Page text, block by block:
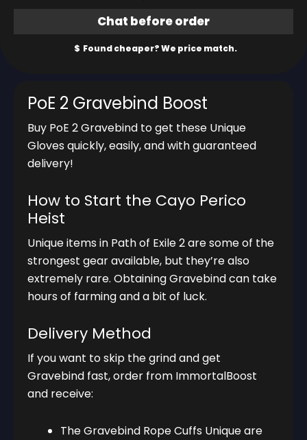
PoE 2 Gravebind Boost
Buy PoE 2 Gravebind to get these Unique
Gloves quickly, easily, and with guaranteed
delivery!
How to Start the Cayo Perico
Heist
Unique items in Path of Exile 2 are some of the
strongest gear available, but they’re also
extremely rare. Obtaining Gravebind can take
hours of farming and a bit of luck.
Delivery Method
If you want to skip the grind and get
Gravebind fast, order from ImmortalBoost
and receive:
The Gravebind Rope Cuffs Unique are